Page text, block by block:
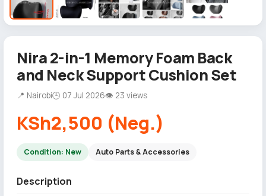
Nira 2-in-1 Memory Foam Back
and Neck Support Cushion Set
📍 Nairobi🕒 07 Jul 2026👁 23 views
KSh2,500 (Neg.)
Condition: New Auto Parts & Accessories
Description